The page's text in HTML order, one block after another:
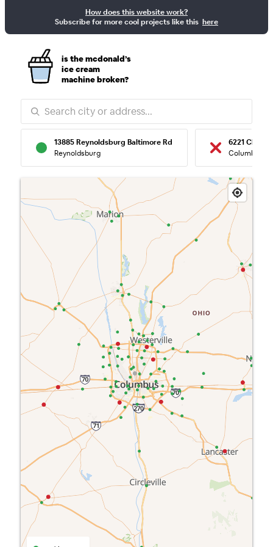
McBroken —
How does this website work?
Subscribe for more cool projects like this here
is the mcdonald’s
ice cream
machine broken?
13885 Reynoldsburg Baltimore Rd
Reynoldsburg
6221
Columbus